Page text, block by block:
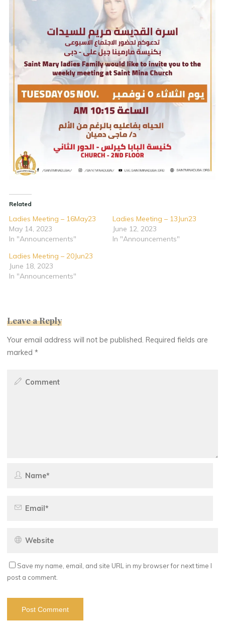
Related
Ladies Meeting – 16May23
May 14, 2023
In "Announcements"
Ladies Meeting – 13Jun23
June 12, 2023
In "Announcements"
Ladies Meeting – 20Jun23
June 18, 2023
In "Announcements"
Leave a Reply
Your email address will not be published. Required fields are
marked*
Save my name, email, and site URL in my browser for next time I
post a comment.